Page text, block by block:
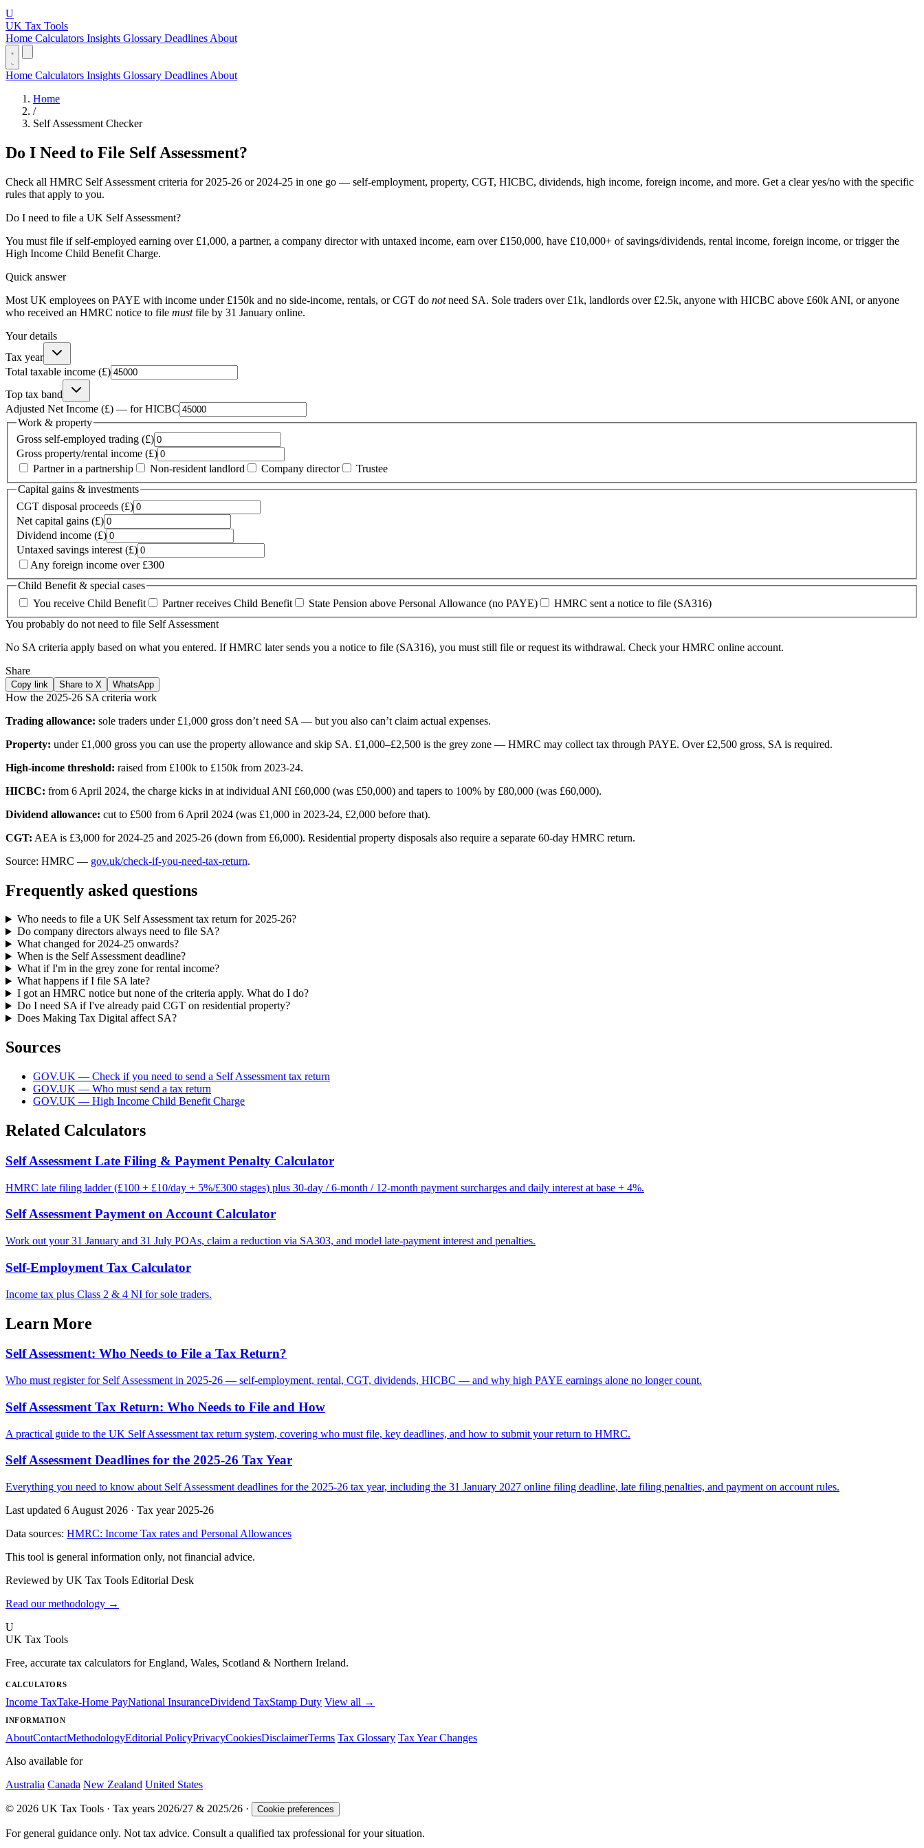
U
UK Tax Tools
Home Calculators Insights Glossary Deadlines About
Home Calculators Insights Glossary Deadlines About
Home
/
Self Assessment Checker
Do I Need to File Self Assessment?
Check all HMRC Self Assessment criteria for 2025-26 or 2024-25 in one go — self-employment, property, CGT, HICBC, dividends, high income, foreign income, and more. Get a clear yes/no with the specific
rules that apply to you.
Do I need to file a UK Self Assessment?
You must file if self-employed earning over £1,000, a partner, a company director with untaxed income, earn over £150,000, have £10,000+ of savings/dividends, rental income, foreign income, or trigger the
High Income Child Benefit Charge.
Quick answer
Most UK employees on PAYE with income under £150k and no side-income, rentals, or CGT do notneed SA. Sole traders over £1k, landlords over £2.5k, anyone with HICBC above £60k ANI, or anyone
who received an HMRC notice to file mustfile by 31 January online.
Your details
Tax year
Total taxable income (£)
Top tax band
Adjusted Net Income (£) — for HICBC
Work & property
Gross self-employed trading (£)
Gross property/rental income (£)
Partner in a partnership
Non-resident landlord Company director
Trustee
Capital gains & investments
CGT disposal proceeds (£)
Net capital gains (£)
Dividend income (£)
Untaxed savings interest (£)
Any foreign income over £300
Child Benefit & special cases
You receive Child Benefit
Partner receives Child Benefit State Pension above Personal Allowance (no PAYE)
HMRC sent a notice to file (SA316)
You probably do not need to file Self Assessment
No SA criteria apply based on what you entered. If HMRC later sends you a notice to file (SA316), you must still file or request its withdrawal. Check your HMRC online account.
Share
Copy link Share to X WhatsApp
How the 2025-26 SA criteria work
Trading allowance: sole traders under £1,000 gross don’t need SA — but you also can’t claim actual expenses.
Property: under £1,000 gross you can use the property allowance and skip SA. £1,000–£2,500 is the grey zone — HMRC may collect tax through PAYE. Over £2,500 gross, SA is required.
High-income threshold: raised from £100k to £150k from 2023-24.
HICBC: from 6 April 2024, the charge kicks in at individual ANI £60,000 (was £50,000) and tapers to 100% by £80,000 (was £60,000).
Dividend allowance: cut to £500 from 6 April 2024 (was £1,000 in 2023-24, £2,000 before that).
CGT: AEA is £3,000 for 2024-25 and 2025-26 (down from £6,000). Residential property disposals also require a separate 60-day HMRC return.
Source: HMRC — gov.uk/check-if-you-need-tax-return.
Frequently asked questions
Who needs to file a UK Self Assessment tax return for 2025-26?
Do company directors always need to file SA?
What changed for 2024-25 onwards?
When is the Self Assessment deadline?
What if I'm in the grey zone for rental income?
What happens if I file SA late?
I got an HMRC notice but none of the criteria apply. What do I do?
Do I need SA if I've already paid CGT on residential property?
Does Making Tax Digital affect SA?
Sources
GOV.UK — Check if you need to send a Self Assessment tax return
GOV.UK — Who must send a tax return
GOV.UK — High Income Child Benefit Charge
Related Calculators
Self Assessment Late Filing & Payment Penalty Calculator
HMRC late filing ladder (£100 + £10/day + 5%/£300 stages) plus 30-day / 6-month / 12-month payment surcharges and daily interest at base + 4%.
Self Assessment Payment on Account Calculator
Work out your 31 January and 31 July POAs, claim a reduction via SA303, and model late-payment interest and penalties.
Self-Employment Tax Calculator
Income tax plus Class 2 & 4 NI for sole traders.
Learn More
Self Assessment: Who Needs to File a Tax Return?
Who must register for Self Assessment in 2025-26 — self-employment, rental, CGT, dividends, HICBC — and why high PAYE earnings alone no longer count.
Self Assessment Tax Return: Who Needs to File and How
A practical guide to the UK Self Assessment tax return system, covering who must file, key deadlines, and how to submit your return to HMRC.
Self Assessment Deadlines for the 2025-26 Tax Year
Everything you need to know about Self Assessment deadlines for the 2025-26 tax year, including the 31 January 2027 online filing deadline, late filing penalties, and payment on account rules.
Last updated 6 August 2026 · Tax year 2025-26
Data sources: HMRC: Income Tax rates and Personal Allowances
This tool is general information only, not financial advice.
Reviewed by UK Tax Tools Editorial Desk
Read our methodology →
U
UK Tax Tools
Free, accurate tax calculators for England, Wales, Scotland & Northern Ireland.
CALCULATORS
Income TaxTake-Home PayNational InsuranceDividend TaxStamp Duty View all →
INFORMATION
AboutContactMethodologyEditorial PolicyPrivacyCookiesDisclaimerTerms Tax Glossary Tax Year Changes
Also available for
Australia Canada New Zealand United States
© 2026 UK Tax Tools · Tax years 2026/27 & 2025/26 · Cookie preferences
For general guidance only. Not tax advice. Consult a qualified tax professional for your situation.